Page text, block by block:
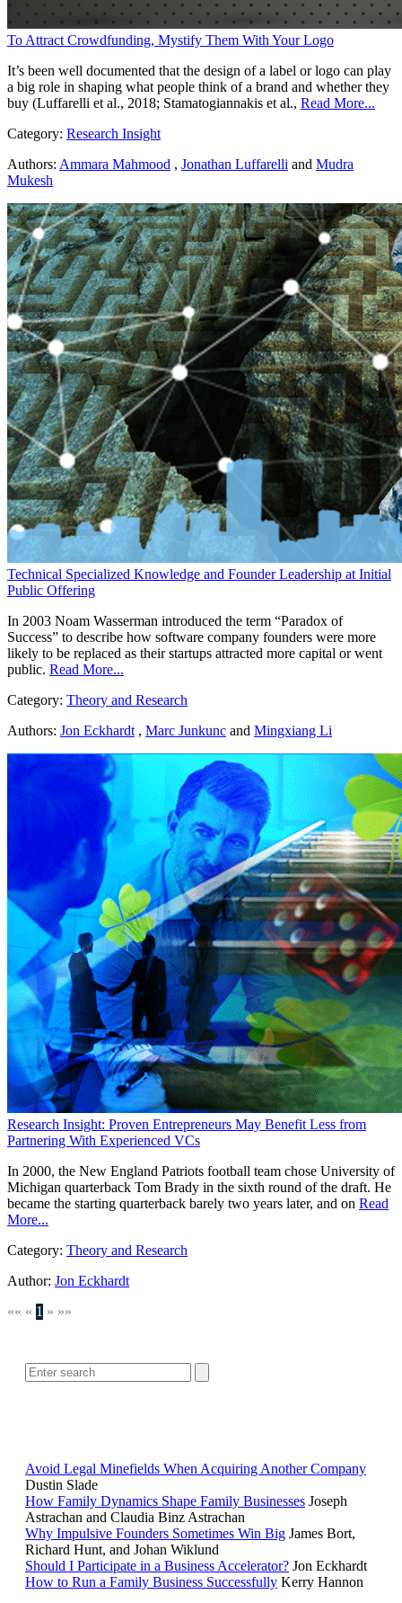
To Attract Crowdfunding, Mystify Them With Your Logo
It’s been well documented that the design of a label or logo can play
a big role in shaping what people think of a brand and whether they
buy (Luffarelli et al., 2018; Stamatogiannakis et al., Read More...
Category: Research Insight
Authors: Ammara Mahmood , Jonathan Luffarelli and Mudra
Mukesh
Technical Specialized Knowledge and Founder Leadership at Initial
Public Offering
In 2003 Noam Wasserman introduced the term “Paradox of
Success” to describe how software company founders were more
likely to be replaced as their startups attracted more capital or went
public. Read More...
Category: Theory and Research
Authors: Jon Eckhardt , Marc Junkunc and Mingxiang Li
Research Insight: Proven Entrepreneurs May Benefit Less from
Partnering With Experienced VCs
In 2000, the New England Patriots football team chose University of
Michigan quarterback Tom Brady in the sixth round of the draft. He
became the starting quarterback barely two years later, and on Read
More...
Category: Theory and Research
Author: Jon Eckhardt
«« « 1 » »»
Avoid Legal Minefields When Acquiring Another Company
Dustin Slade
How Family Dynamics Shape Family Businesses Joseph
Astrachan and Claudia Binz Astrachan
Why Impulsive Founders Sometimes Win Big James Bort,
Richard Hunt, and Johan Wiklund
Should I Participate in a Business Accelerator? Jon Eckhardt
How to Run a Family Business Successfully Kerry Hannon